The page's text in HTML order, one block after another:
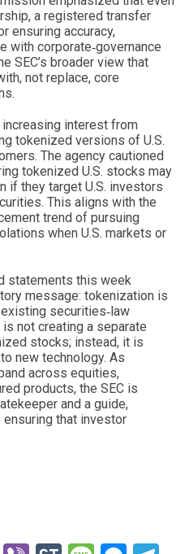
a registered transfer
ensuring accuracy,
with corporate‑governance
SEC’s broader view that
not replace, core
interest from
tokenized versions of U.S.
The agency cautioned
tokenized U.S. stocks may
if they target U.S. investors
This aligns with the
trend of pursuing
when U.S. markets or
statements this week
message: tokenization is
securities‑law
not creating a separate
stocks; instead, it is
new technology. As
across equities,
products, the SEC is
and a guide,
that investor